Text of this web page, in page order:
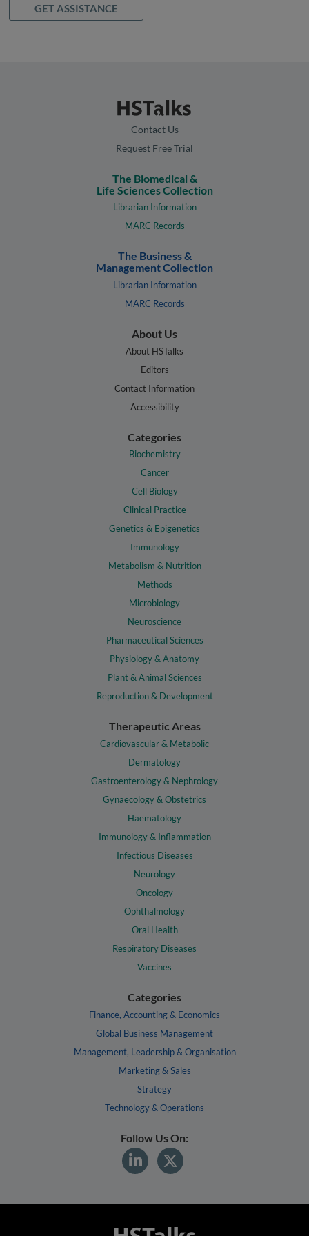
GET ASSISTANCE
Contact Us
Request Free Trial
The Biomedical &
Life Sciences Collection
Librarian Information
MARC Records
The Business &
Management Collection
Librarian Information
MARC Records
About Us
About HSTalks
Editors
Contact Information
Accessibility
Categories
Biochemistry
Cancer
Cell Biology
Clinical Practice
Genetics & Epigenetics
Immunology
Metabolism & Nutrition
Methods
Microbiology
Neuroscience
Pharmaceutical Sciences
Physiology & Anatomy
Plant & Animal Sciences
Reproduction & Development
Therapeutic Areas
Cardiovascular & Metabolic
Dermatology
Gastroenterology & Nephrology
Gynaecology & Obstetrics
Haematology
Immunology & Inflammation
Infectious Diseases
Neurology
Oncology
Ophthalmology
Oral Health
Respiratory Diseases
Vaccines
Categories
Finance, Accounting & Economics
Global Business Management
Management, Leadership & Organisation
Marketing & Sales
Strategy
Technology & Operations
Follow Us On: